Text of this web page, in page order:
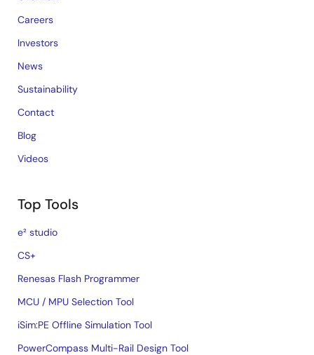
Careers
Investors
News
Sustainability
Contact
Blog
Videos
Top Tools
e² studio
CS+
Renesas Flash Programmer
MCU / MPU Selection Tool
iSim:PE Offline Simulation Tool
PowerCompass Multi-Rail Design Tool